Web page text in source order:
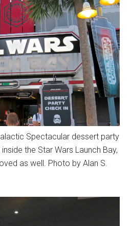
Spectacular dessert party
the Star Wars Launch Bay,
as well. Photo by Alan S.